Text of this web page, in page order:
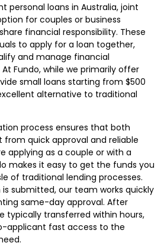
personal loans in Australia, joint
for couples or business
financial responsibility. These
to apply for a loan together,
and manage financial
Fundo, while we primarily offer
small loans starting from $500
alternative to traditional
process ensures that both
quick approval and reliable
applying as a couple or with a
makes it easy to get the funds you
of traditional lending processes.
submitted, our team works quickly
same-day approval. After
typically transferred within hours,
applicant fast access to the